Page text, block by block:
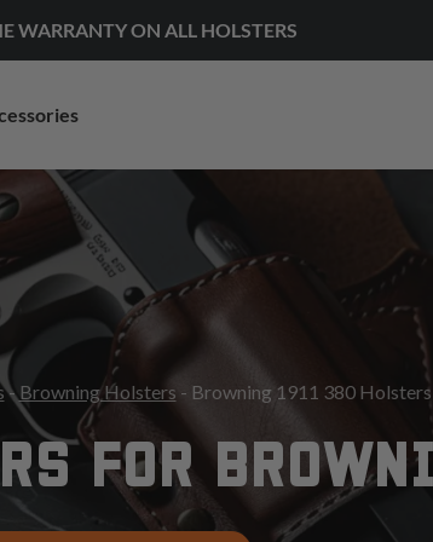
WARRANTY ON ALL HOLSTERS
- Browning Holsters - Browning 1911 380 Holsters
FOR